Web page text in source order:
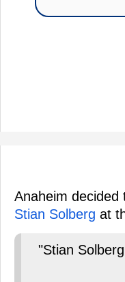
Anaheim decided
Stian Solberg at
"Stian